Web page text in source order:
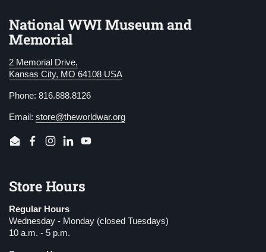
National WWI Museum and
Memorial
2 Memorial Drive,
Kansas City, MO 64108 USA
Phone: 816.888.8126
Email: store@theworldwar.org
EmailFacebook
Instagram
LinkedInYouTube
Store Hours
Regular Hours
Wednesday - Monday (closed Tuesdays)
10 a.m. - 5 p.m.